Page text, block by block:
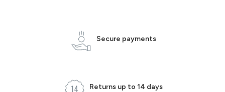
Secure payments
Returns up to 14 days